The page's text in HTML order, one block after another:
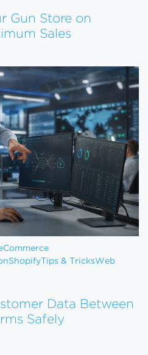
Gun Store on
Sales
Gun Store on GunBroker for
ShopifyTips & TricksWeb
Data Between
Safely
Data Between